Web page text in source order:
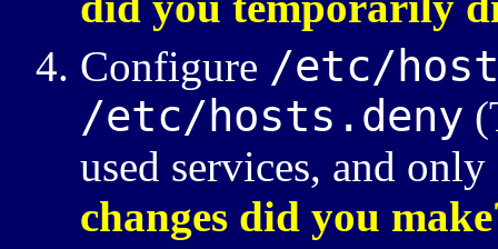
Configure /etc/
/etc/hosts.deny (
used services, and
changes did you